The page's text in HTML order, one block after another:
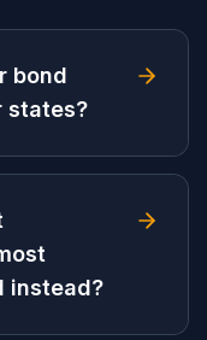
bond
states?
instead?